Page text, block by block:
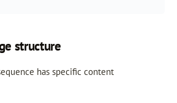
structure
has specific content